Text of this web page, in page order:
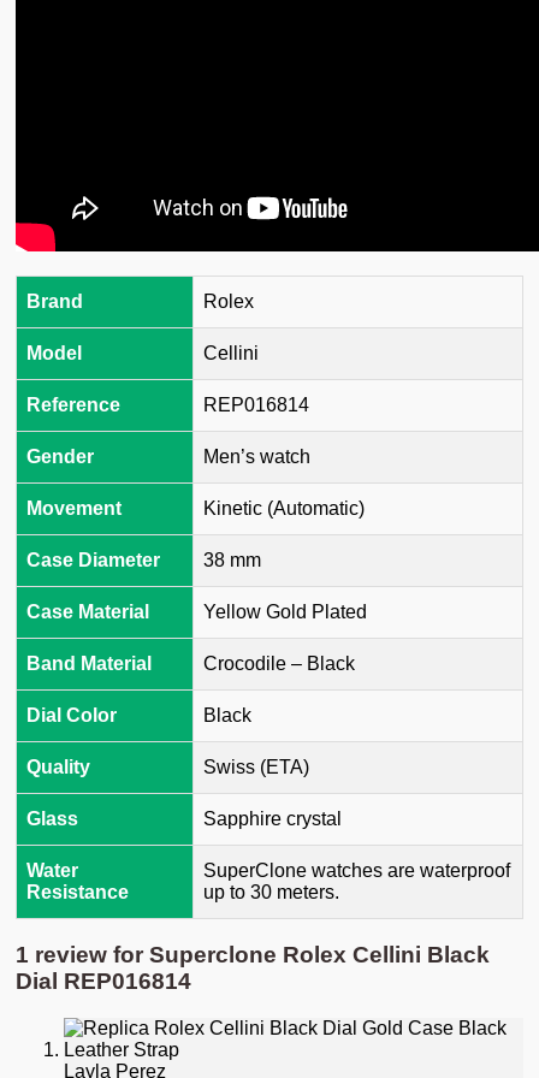
Brand Rolex
Model Cellini
Reference REP016814
Gender Men’s watch
Movement Kinetic (Automatic)
Case Diameter 38 mm
Case Material Yellow Gold Plated
Band Material Crocodile – Black
Dial Color Black
Quality Swiss (ETA)
Glass Sapphire crystal
Water
Resistance
SuperClone watches are waterproof
up to 30 meters.
1 review for Superclone Rolex Cellini Black
Dial REP016814
Layla Perez